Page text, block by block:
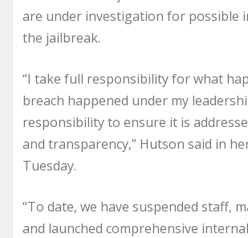
are under investigation for possible
the jailbreak.
“I take full responsibility for what
breach happened under my
responsibility to ensure it is
and transparency,” Hutson said in
Tuesday.
“To date, we have suspended staff,
and launched comprehensive